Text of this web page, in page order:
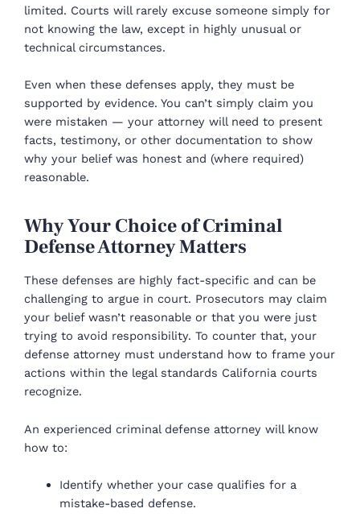
limited. Courts will rarely excuse someone simply for
not knowing the law, except in highly unusual or
technical circumstances.
Even when these defenses apply, they must be
supported by evidence. You can’t simply claim you
were mistaken — your attorney will need to present
facts, testimony, or other documentation to show
why your belief was honest and (where required)
reasonable.
Why Your Choice of Criminal
Defense Attorney Matters
These defenses are highly fact-specific and can be
challenging to argue in court. Prosecutors may claim
your belief wasn’t reasonable or that you were just
trying to avoid responsibility. To counter that, your
defense attorney must understand how to frame your
actions within the legal standards California courts
recognize.
An experienced criminal defense attorney will know
how to:
Identify whether your case qualifies for a
mistake-based defense.